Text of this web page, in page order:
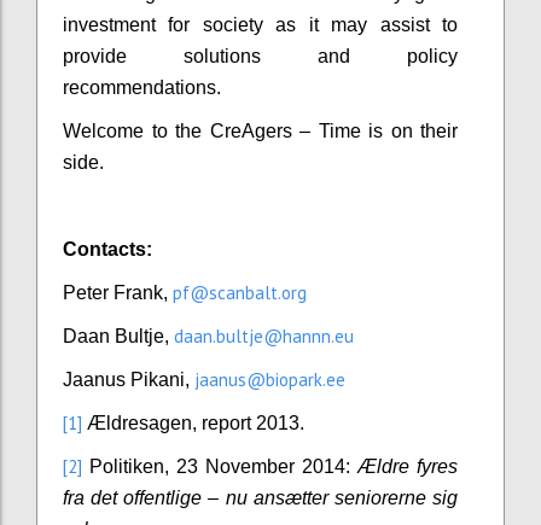
investment for society as it may assist to
provide solutions and policy
recommendations.
Welcome to the CreAgers – Time is on their
side.
Contacts:
Peter Frank, pf@scanbalt.org
Daan Bultje, daan.bultje@hannn.eu
Jaanus Pikani, jaanus@biopark.ee
[1] Ældresagen, report 2013.
[2] Politiken, 23 November 2014: Ældre fyres
fra det offentlige – nu ansætter seniorerne sig